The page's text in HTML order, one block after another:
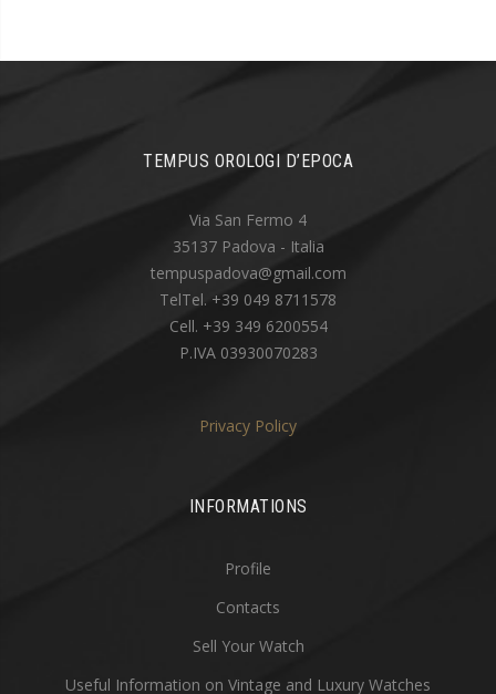
TEMPUS OROLOGI D’EPOCA
Via San Fermo 4
35137 Padova - Italia
tempuspadova@gmail.com
TelTel. +39 049 8711578
Cell. +39 349 6200554
P.IVA 03930070283
Privacy Policy
INFORMATIONS
Profile
Contacts
Sell Your Watch
Useful Information on Vintage and Luxury Watches